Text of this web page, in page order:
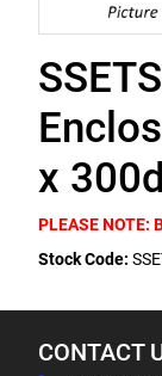
x 300d
PLEASE NOTE:
Stock Code:
CONTACT